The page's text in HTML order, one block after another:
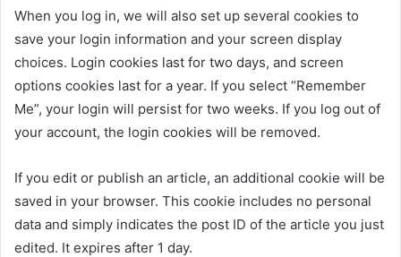
When you log in, we will also set up several cookies to
save your login information and your screen display
choices. Login cookies last for two days, and screen
options cookies last for a year. If you select “Remember
Me”, your login will persist for two weeks. If you log out of
your account, the login cookies will be removed.
If you edit or publish an article, an additional cookie will be
saved in your browser. This cookie includes no personal
data and simply indicates the post ID of the article you just
edited. It expires after 1 day.